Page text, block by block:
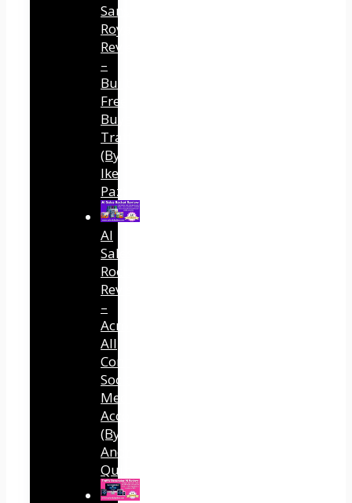
Sansuu
Royalty
Review
–
Built
Free
Buyer
Traffic
(By
Ike
Paz)
AI
Sales
Rocket
Review
–
Across
All
Connected
Social
Media
Accounts
(By
Andreas
Quintana)